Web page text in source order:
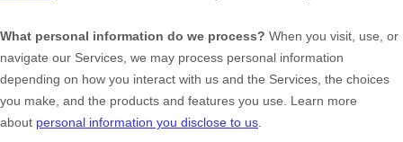
What personal information do we process? When you visit, use, or
navigate our Services, we may process personal information
depending on how you interact with us and the Services, the choices
you make, and the products and features you use. Learn more
about personal information you disclose to us